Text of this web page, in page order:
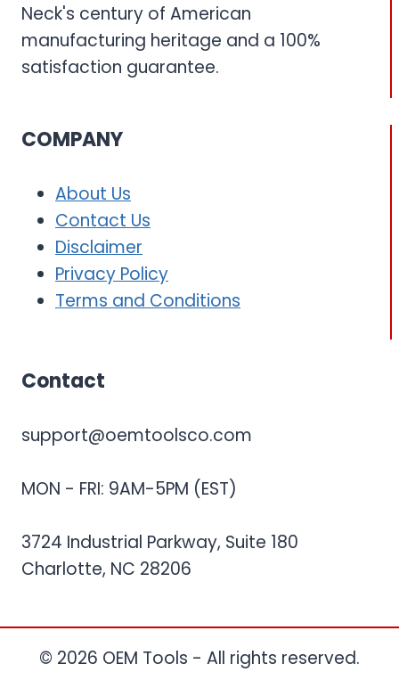
Neck's century of American
manufacturing heritage and a 100%
satisfaction guarantee.
COMPANY
About Us
Contact Us
Disclaimer
Privacy Policy
Terms and Conditions
Contact
support@oemtoolsco.com
MON - FRI: 9AM-5PM (EST)
3724 Industrial Parkway, Suite 180
Charlotte, NC 28206
© 2026 OEM Tools - All rights reserved.